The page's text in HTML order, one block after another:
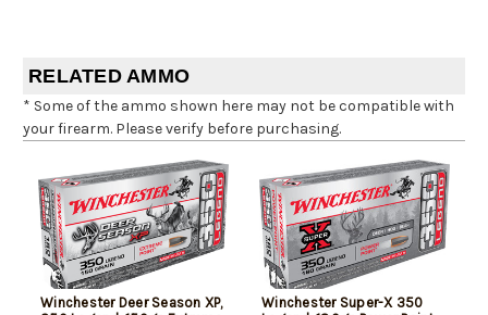
RELATED AMMO
* Some of the ammo shown here may not be compatible with
your firearm. Please verify before purchasing.
Winchester Deer Season XP,
Winchester Super-X 350